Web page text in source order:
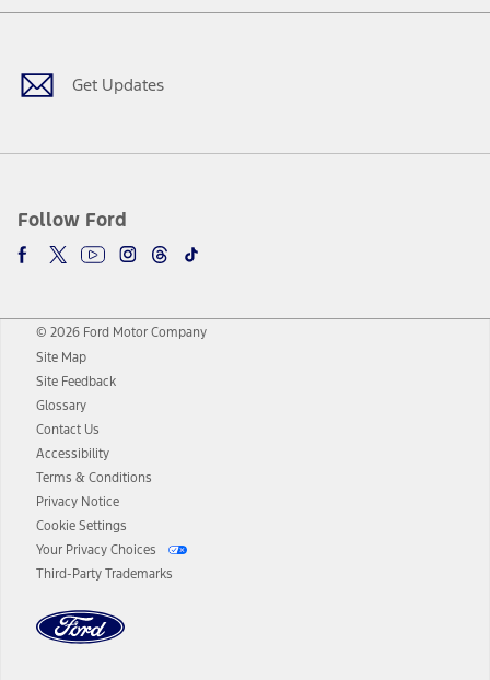
Get Updates
Follow Ford
Facebook
TwitterYoutubeInstagram
Threads
TikTok
© 2026 Ford Motor Company
Site Map
Site Feedback
Glossary
Contact Us
Accessibility
Terms & Conditions
Privacy Notice
Cookie Settings
Your Privacy Choices
Third-Party Trademarks